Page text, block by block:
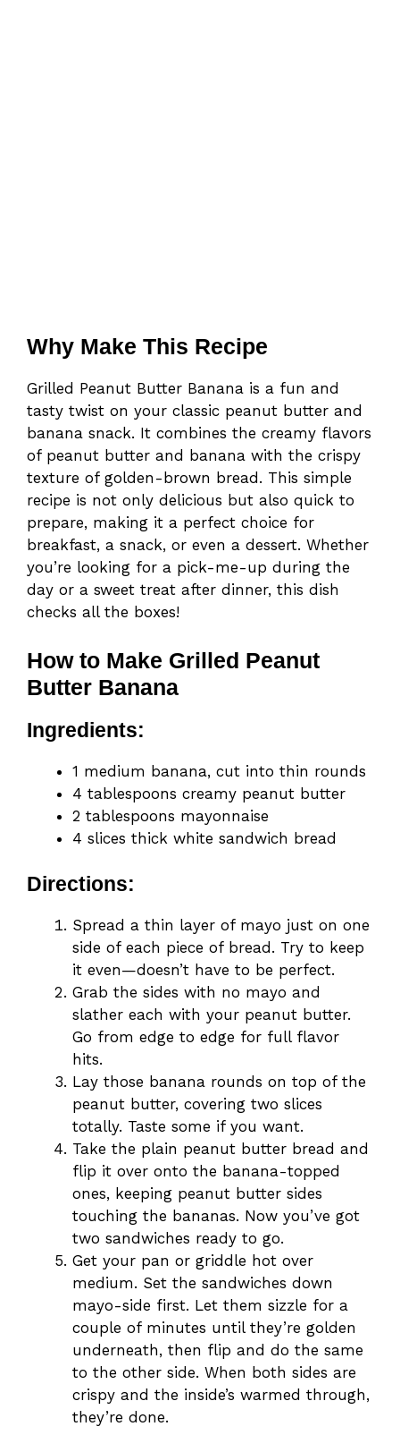
Why Make This Recipe
Grilled Peanut Butter Banana is a fun and
tasty twist on your classic peanut butter and
banana snack. It combines the creamy flavors
of peanut butter and banana with the crispy
texture of golden-brown bread. This simple
recipe is not only delicious but also quick to
prepare, making it a perfect choice for
breakfast, a snack, or even a dessert. Whether
you’re looking for a pick-me-up during the
day or a sweet treat after dinner, this dish
checks all the boxes!
How to Make Grilled Peanut
Butter Banana
Ingredients:
1 medium banana, cut into thin rounds
4 tablespoons creamy peanut butter
2 tablespoons mayonnaise
4 slices thick white sandwich bread
Directions:
Spread a thin layer of mayo just on one
side of each piece of bread. Try to keep
it even—doesn’t have to be perfect.
Grab the sides with no mayo and
slather each with your peanut butter.
Go from edge to edge for full flavor
hits.
Lay those banana rounds on top of the
peanut butter, covering two slices
totally. Taste some if you want.
Take the plain peanut butter bread and
flip it over onto the banana-topped
ones, keeping peanut butter sides
touching the bananas. Now you’ve got
two sandwiches ready to go.
Get your pan or griddle hot over
medium. Set the sandwiches down
mayo-side first. Let them sizzle for a
couple of minutes until they’re golden
underneath, then flip and do the same
to the other side. When both sides are
crispy and the inside’s warmed through,
they’re done.